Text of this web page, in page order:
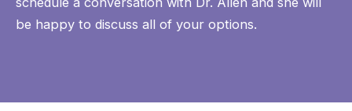
be happy to discuss all of your options.